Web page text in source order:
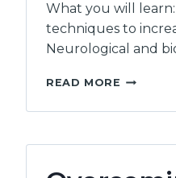
What you will
techniques to
Neurological and
READ MORE EIGHT
PROVEN
TO
YOUR